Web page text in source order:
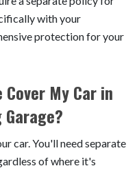
with your
protection for your
My Car in
car. You'll need separate
of where it's